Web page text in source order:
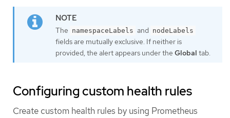
The namespaceLabels and nodeLabels
fields are mutually exclusive. If neither is
provided, the alert appears under the Global tab.
Configuring custom health rules
Create custom health rules by using Prometheus